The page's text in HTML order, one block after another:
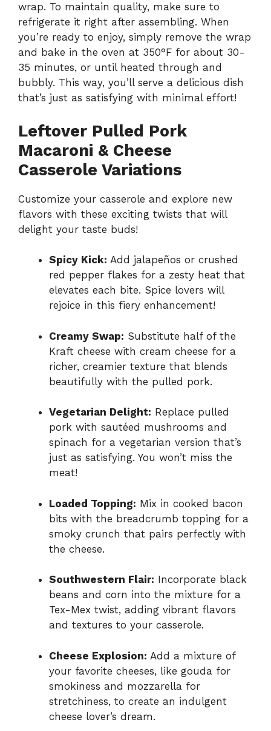
wrap. To maintain quality, make sure to
refrigerate it right after assembling. When
you’re ready to enjoy, simply remove the wrap
and bake in the oven at 350°F for about 30-
35 minutes, or until heated through and
bubbly. This way, you’ll serve a delicious dish
that’s just as satisfying with minimal effort!
Leftover Pulled Pork
Macaroni & Cheese
Casserole Variations
Customize your casserole and explore new
flavors with these exciting twists that will
delight your taste buds!
Spicy Kick: Add jalapeños or crushed
red pepper flakes for a zesty heat that
elevates each bite. Spice lovers will
rejoice in this fiery enhancement!
Creamy Swap: Substitute half of the
Kraft cheese with cream cheese for a
richer, creamier texture that blends
beautifully with the pulled pork.
Vegetarian Delight: Replace pulled
pork with sautéed mushrooms and
spinach for a vegetarian version that’s
just as satisfying. You won’t miss the
meat!
Loaded Topping: Mix in cooked bacon
bits with the breadcrumb topping for a
smoky crunch that pairs perfectly with
the cheese.
Southwestern Flair: Incorporate black
beans and corn into the mixture for a
Tex-Mex twist, adding vibrant flavors
and textures to your casserole.
Cheese Explosion: Add a mixture of
your favorite cheeses, like gouda for
smokiness and mozzarella for
stretchiness, to create an indulgent
cheese lover’s dream.